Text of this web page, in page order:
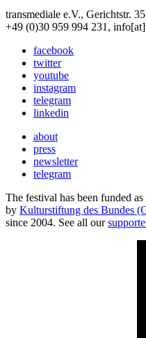
transmediale e.V., Gerichtstr.
+49 (0)30 959 994 231,
facebook
twitter
youtube
instagram
telegram
linkedin
about
press
newsletter
telegram
The festival has been funded
by Kulturstiftung des Bundes
since 2004. See all our